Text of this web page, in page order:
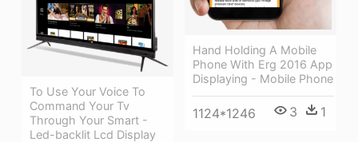
Hand Holding A Mobile
Phone With Erg 2016 App
Displaying - Mobile Phone
1124*1246 3 1
To Use Your Voice To
Command Your Tv
Through Your Smart -
Led-backlit Lcd Display